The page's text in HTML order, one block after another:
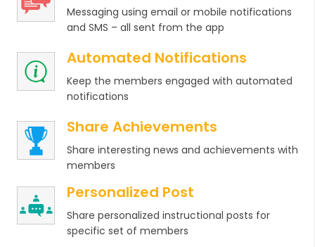
Messaging using email or mobile notifications
and SMS – all sent from the app
Automated Notifications
Keep the members engaged with automated
notifications
Share Achievements
Share interesting news and achievements with
members
Personalized Post
Share personalized instructional posts for
specific set of members